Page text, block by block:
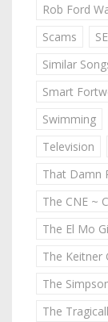
Rob Ford
Scams
Similar
Smart
Swimming
Television
That Damn
The CNE ~
The El Mo
The Keitner
The
The